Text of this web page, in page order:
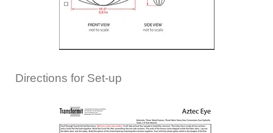
Directions for Set-up